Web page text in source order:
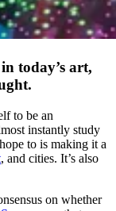
today’s art,
to be an
instantly study
to is making it a
, and cities. It’s also
on whether